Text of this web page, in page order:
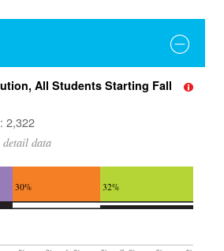
All Students Starting Fall
2,322
data
30% 32%